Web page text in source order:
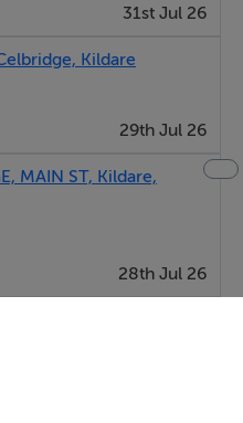
31st Jul 26
Kildare
29th Jul 26
MAIN ST, Kildare,
28th Jul 26